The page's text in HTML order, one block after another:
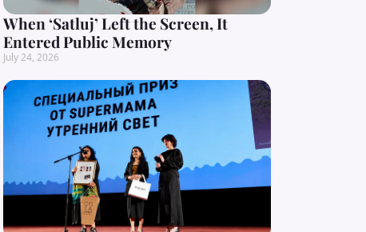
When ‘Satluj’ Left the Screen, It
Entered Public Memory
July 24, 2026